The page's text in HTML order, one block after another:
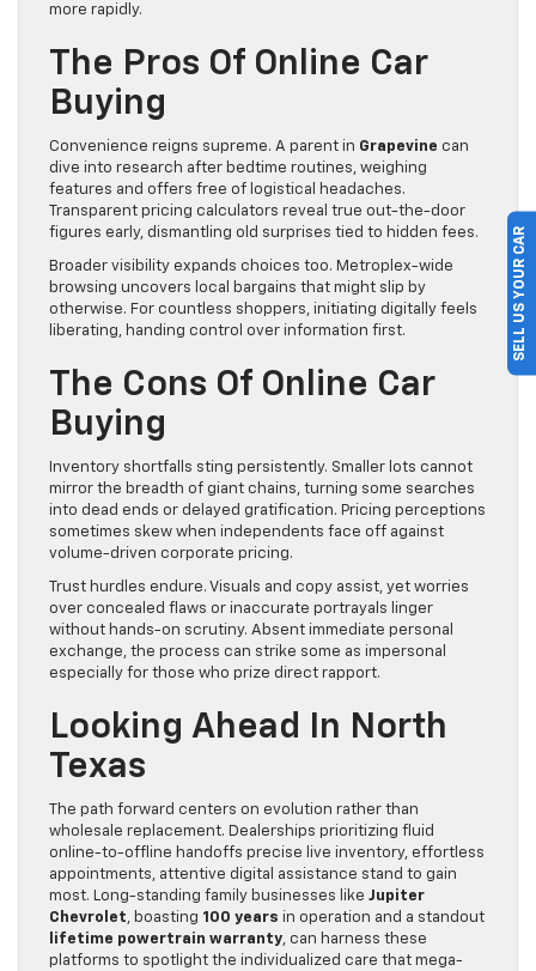
more rapidly.
The Pros Of Online Car
Buying
Convenience reigns supreme. A parent in Grapevine can
dive into research after bedtime routines, weighing
features and offers free of logistical headaches.
Transparent pricing calculators reveal true out-the-door
figures early, dismantling old surprises tied to hidden fees.
Broader visibility expands choices too. Metroplex-wide
browsing uncovers local bargains that might slip by
otherwise. For countless shoppers, initiating digitally feels
liberating, handing control over information first.
The Cons Of Online Car
Buying
Inventory shortfalls sting persistently. Smaller lots cannot
mirror the breadth of giant chains, turning some searches
into dead ends or delayed gratification. Pricing perceptions
sometimes skew when independents face off against
volume-driven corporate pricing.
Trust hurdles endure. Visuals and copy assist, yet worries
over concealed flaws or inaccurate portrayals linger
without hands-on scrutiny. Absent immediate personal
exchange, the process can strike some as impersonal
especially for those who prize direct rapport.
Looking Ahead In North
Texas
The path forward centers on evolution rather than
wholesale replacement. Dealerships prioritizing fluid
online-to-offline handoffs precise live inventory, effortless
appointments, attentive digital assistance stand to gain
most. Long-standing family businesses like Jupiter
Chevrolet , boasting 100 years in operation and a standout
lifetime powertrain warranty , can harness these
platforms to spotlight the individualized care that mega-
SELL US YOUR CAR